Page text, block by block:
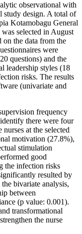
observational with
study design. A total of
Kotamobagu General
selected in August
on the data from the
were
questions) and the
leadership styles (18
risks. The results
(univariate and
frequency
there were four
at the selected
motivation (27.8%),
stimulation
good
the infection risks
resulted by
bivariate analysis,
between
(p value: 0.001).
transformational
the nurse